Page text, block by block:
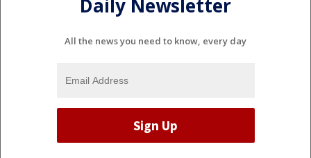
Daily Newsletter
All the news you need to know, every day